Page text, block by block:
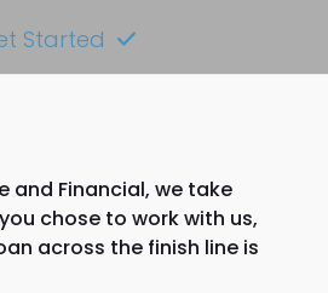
Started
and Financial, we take
chose to work with us,
across the finish line is